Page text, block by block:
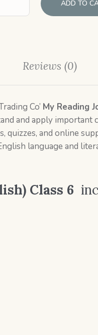
ADD TO
Reviews (0)
Co’ My Reading
and apply important
quizzes, and online
language and
Class 6